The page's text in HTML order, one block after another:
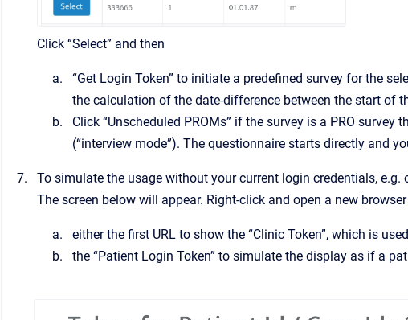
Click “Select” and then
“Get Login Token” to initiate a predefined survey for the
the calculation of the date-difference between the start of
Click “Unscheduled PROMs” if the survey is a PRO
(“interview mode”). The questionnaire starts directly and
To simulate the usage without your current login credentials,
The screen below will appear. Right-click and open a new
either the first URL to show the “Clinic Token”, which is
the “Patient Login Token” to simulate the display as if a